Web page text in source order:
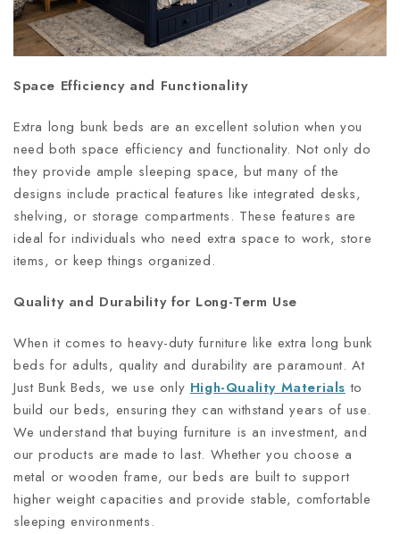
Space Efficiency and Functionality
Extra long bunk beds are an excellent solution when you
need both space efficiency and functionality. Not only do
they provide ample sleeping space, but many of the
designs include practical features like integrated desks,
shelving, or storage compartments. These features are
ideal for individuals who need extra space to work, store
items, or keep things organized.
Quality and Durability for Long-Term Use
When it comes to heavy-duty furniture like extra long bunk
beds for adults, quality and durability are paramount. At
Just Bunk Beds, we use only High-Quality Materials to
build our beds, ensuring they can withstand years of use.
We understand that buying furniture is an investment, and
our products are made to last. Whether you choose a
metal or wooden frame, our beds are built to support
higher weight capacities and provide stable, comfortable
sleeping environments.